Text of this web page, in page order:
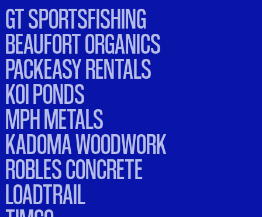
GT SPORTSFISHING
BEAUFORT ORGANICS
PACKEASY RENTALS
KOI PONDS
MPH METALS
KADOMA WOODWORK
ROBLES CONCRETE
LOADTRAIL